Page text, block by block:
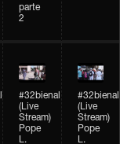
parte
2
#32bienal
(Live
Stream)
Pope
L.
#32bienal
(Live
Stream)
Pope
L.